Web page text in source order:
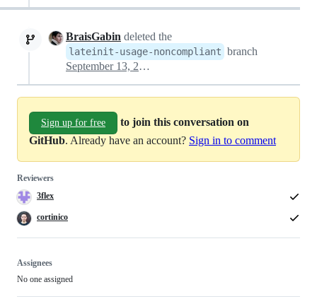
BraisGabin deleted the
lateinit-usage-noncompliant branch
September 13, 2021 13:47
Sign up for free
to join this conversation on
GitHub. Already have an account? Sign in to comment
Reviewers
3flex
cortinico
Assignees
No one assigned